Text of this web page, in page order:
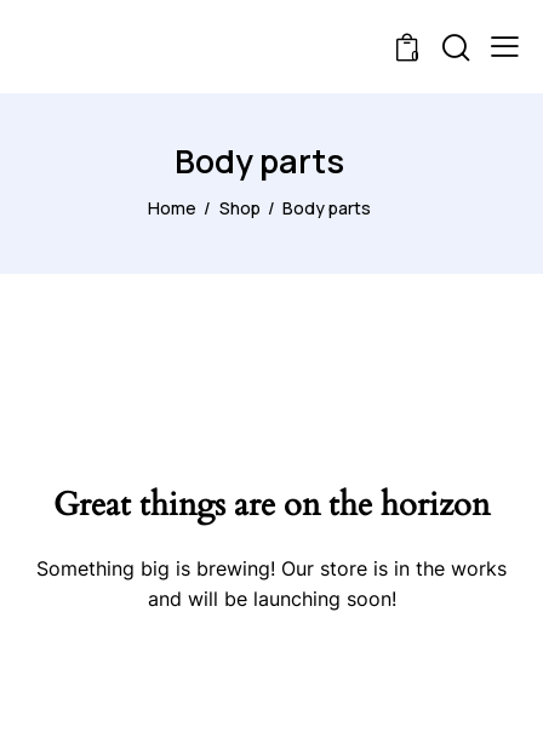
0
Body parts
Home Shop Body parts
Great things are on the horizon
Something big is brewing! Our store is in the works
and will be launching soon!